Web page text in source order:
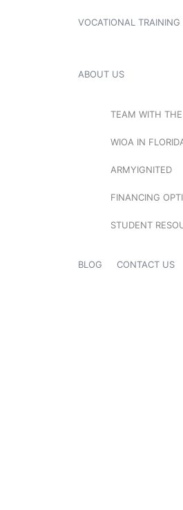
VOCATIONAL TRAINING
ABOUT US
TEAM WITH
WIOA IN
ARMYIGNITED
FINANCING
STUDENT
BLOG CONTACT US